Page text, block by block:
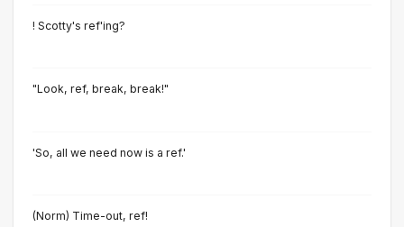
! Scotty's ref'ing?
"Look, ref, break, break!"
'So, all we need now is a ref.'
(Norm) Time-out, ref!